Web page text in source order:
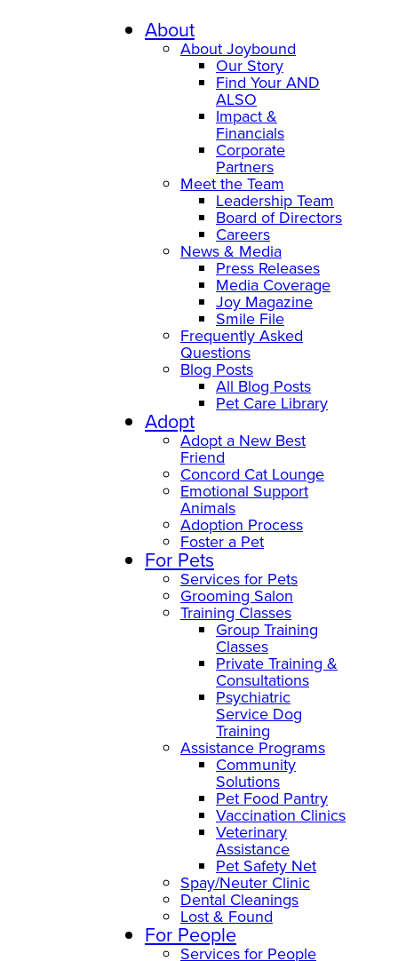
About
About Joybound
Our Story
Find Your AND
ALSO
Impact &
Financials
Corporate
Partners
Meet the Team
Leadership Team
Board of Directors
Careers
News & Media
Press Releases
Media Coverage
Joy Magazine
Smile File
Frequently Asked
Questions
Blog Posts
All Blog Posts
Pet Care Library
Adopt
Adopt a New Best
Friend
Concord Cat Lounge
Emotional Support
Animals
Adoption Process
Foster a Pet
For Pets
Services for Pets
Grooming Salon
Training Classes
Group Training
Classes
Private Training &
Consultations
Psychiatric
Service Dog
Training
Assistance Programs
Community
Solutions
Pet Food Pantry
Vaccination Clinics
Veterinary
Assistance
Pet Safety Net
Spay/Neuter Clinic
Dental Cleanings
Lost & Found
For People
Services for People